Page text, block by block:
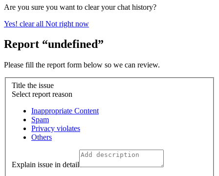
Are you sure you want to clear your chat history?
Yes! clear all Not right now
Report “undefined”
Please fill the report form below so we can review.
Title the issue
Select report reason
Inappropriate Content
Spam
Privacy violates
Others
Explain issue in detail